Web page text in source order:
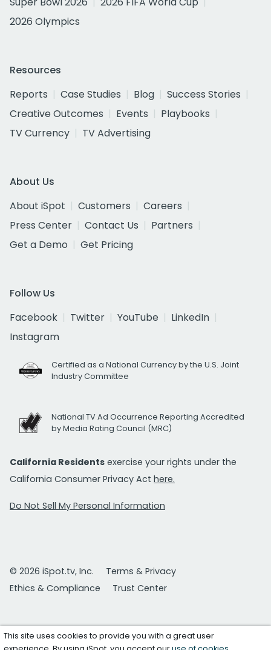
2026 Olympics
Resources
Reports
Case Studies Blog
Success Stories
Creative Outcomes
Events
Playbooks
TV Currency
TV Advertising
About Us
About iSpot
Customers
Careers
Press Center
Contact Us
Partners
Get a Demo
Get Pricing
Follow Us
Facebook
Twitter YouTube
LinkedIn
Instagram
Certified as a National Currency by the U.S. Joint
Industry Committee
National TV Ad Occurrence Reporting Accredited
by Media Rating Council (MRC)
California Residents exercise your rights under the
California Consumer Privacy Act here.
Do Not Sell My Personal Information
© 2026 iSpot.tv, Inc.
Terms & Privacy
Ethics & Compliance
Trust Center
This site uses cookies to provide you with a great user